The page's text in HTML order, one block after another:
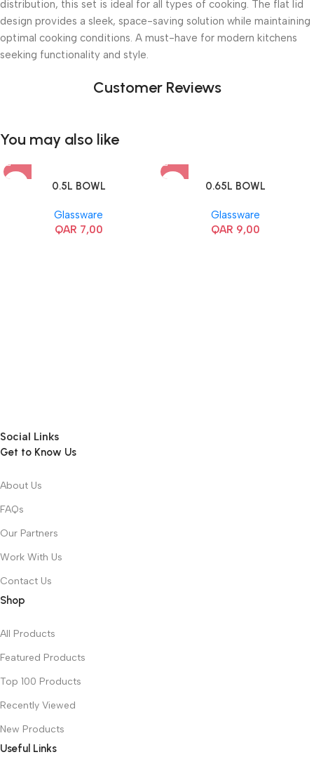
distribution, this set is ideal for all types of cooking. The flat lid
design provides a sleek, space-saving solution while maintaining
optimal cooking conditions. A must-have for modern kitchens
seeking functionality and style.
Customer Reviews
You may also like
0.5L BOWL
Glassware
QAR 7,00
0.65L BOWL
Glassware
QAR 9,00
Social Links
Get to Know Us
About Us
FAQs
Our Partners
Work With Us
Contact Us
Shop
All Products
Featured Products
Top 100 Products
Recently Viewed
New Products
Useful Links